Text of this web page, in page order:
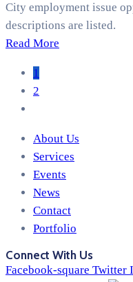
City employment issue
descriptions are listed.
Read More
1
2
About Us
Services
Events
News
Contact
Portfolio
Connect With Us
Facebook-square Twitter